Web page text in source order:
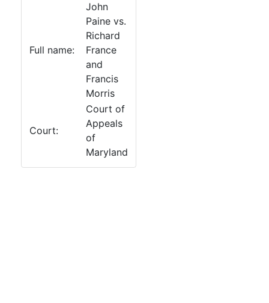
Full name:
John
Paine vs.
Richard
France
and
Francis
Morris
Court:
Court of
Appeals
of
Maryland